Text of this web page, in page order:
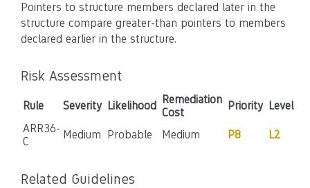
Pointers to structure members declared later in the
structure compare greater-than pointers to members
declared earlier in the structure.
Risk Assessment
Rule Severity Likelihood Remediation
Cost
Priority Level
ARR36-
C
Medium Probable Medium P8 L2
Related Guidelines